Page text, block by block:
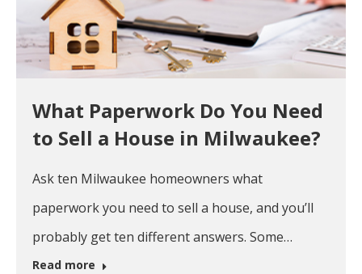
What Paperwork Do You Need
to Sell a House in Milwaukee?
Ask ten Milwaukee homeowners what
paperwork you need to sell a house, and you’ll
probably get ten different answers. Some…
Read more